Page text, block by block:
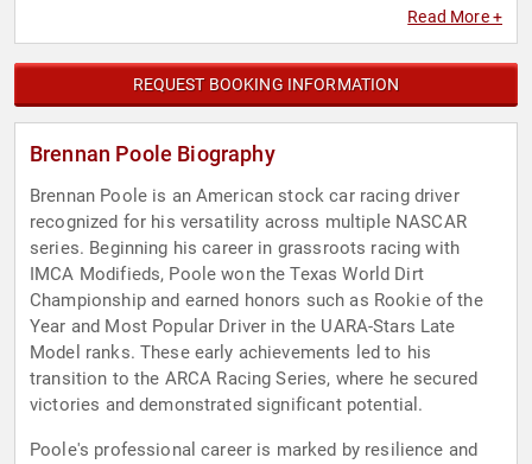
Read More +
REQUEST BOOKING INFORMATION
Brennan Poole Biography
Brennan Poole is an American stock car racing driver
recognized for his versatility across multiple NASCAR
series. Beginning his career in grassroots racing with
IMCA Modifieds, Poole won the Texas World Dirt
Championship and earned honors such as Rookie of the
Year and Most Popular Driver in the UARA-Stars Late
Model ranks. These early achievements led to his
transition to the ARCA Racing Series, where he secured
victories and demonstrated significant potential.
Poole's professional career is marked by resilience and